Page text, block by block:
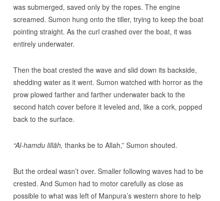
was submerged, saved only by the ropes. The engine
screamed. Sumon hung onto the tiller, trying to keep the boat
pointing straight. As the curl crashed over the boat, it was
entirely underwater.
Then the boat crested the wave and slid down its backside,
shedding water as it went. Sumon watched with horror as the
prow plowed farther and farther underwater back to the
second hatch cover before it leveled and, like a cork, popped
back to the surface.
“Al-hamdu lillāh, thanks be to Allah,” Sumon shouted.
But the ordeal wasn’t over. Smaller following waves had to be
crested. And Sumon had to motor carefully as close as
possible to what was left of Manpura’s western shore to help